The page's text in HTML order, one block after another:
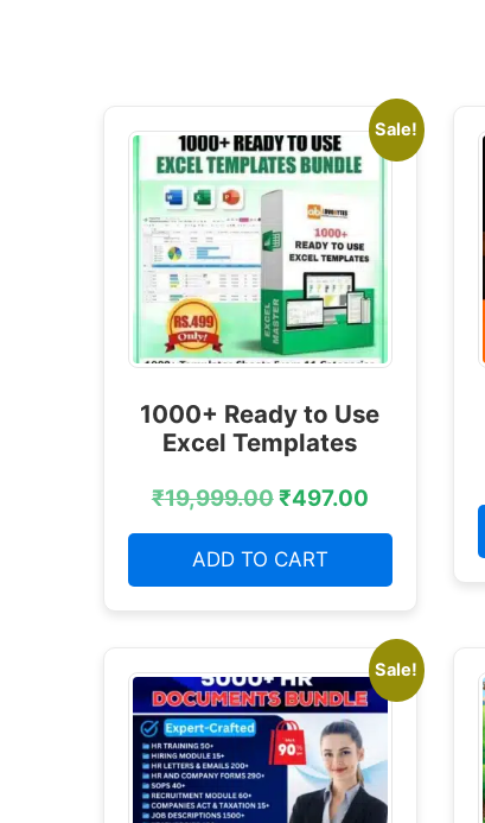
Sale!
1000+ Ready to Use
Excel Templates
₹19,999.00₹497.00
ADD TO CART
Sale!